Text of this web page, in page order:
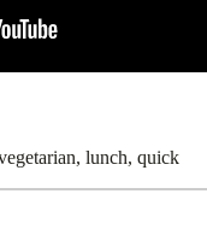
lunch, quick